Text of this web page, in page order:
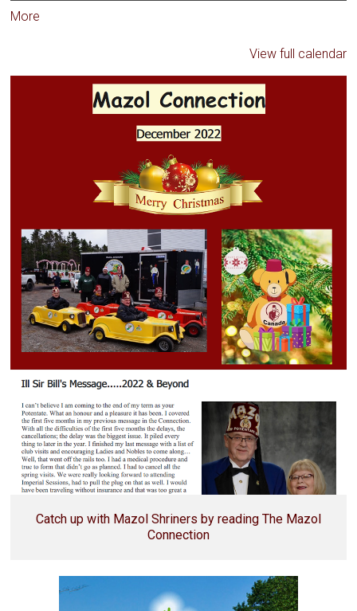
More
View full calendar
Catch up with Mazol Shriners by reading The Mazol
Connection